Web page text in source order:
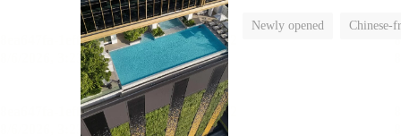
Newly opened Chinese-